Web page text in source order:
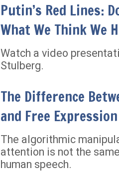
Putin’s Red Lines:
What We Think We
Watch a video
Stulberg.
The Difference
and Free Expression
The algorithmic
attention is not the
human speech.